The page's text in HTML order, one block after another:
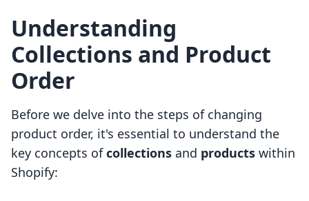
Understanding
Collections and Product
Order
Before we delve into the steps of changing
product order, it's essential to understand the
key concepts ofcollections and products within
Shopify: